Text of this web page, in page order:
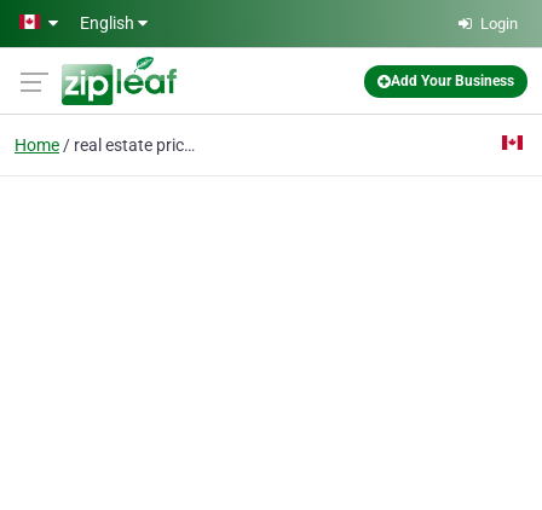
Skip to main content
English Login
Add Your Business
Home real estate prices Van